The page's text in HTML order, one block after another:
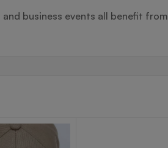
business events all benefit from